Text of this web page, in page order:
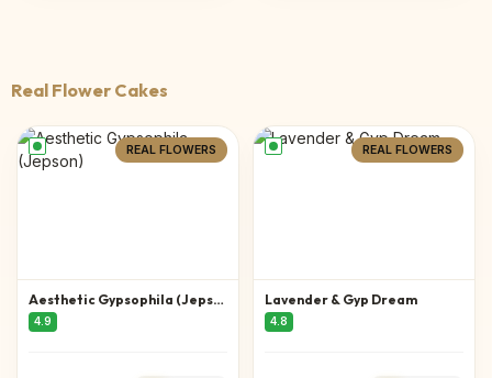
Real Flower Cakes
REAL FLOWERS
Aesthetic Gypsophila (Jepson)
4.9
REAL FLOWERS
Lavender & Gyp Dream
4.8